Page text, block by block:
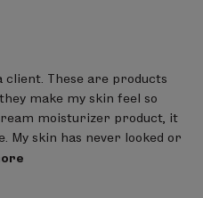
firm, tone and
the effects of aging.
the French Iroise Sea
collagen to strengthen,
reversing visible signs
is extracted from the
highly-sustainable
bergamia (bergamot)
gum, sodium
from Organic
These are products
make my skin feel so
moisturizer product, it
My skin has never looked or